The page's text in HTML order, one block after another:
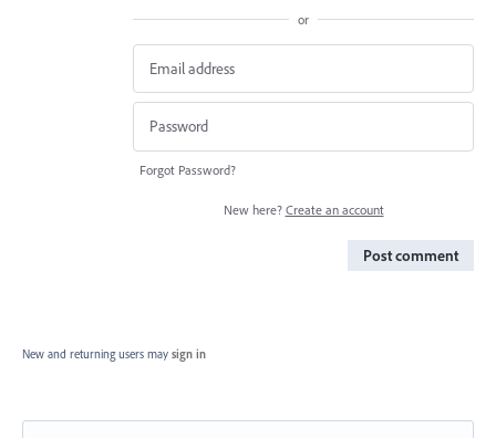
or
Forgot Password?
New here? Create an account
Post comment
New and returning users may sign in